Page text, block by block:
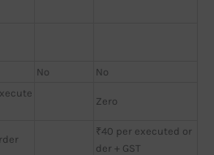
No
No
Zero
₹40 per executed or
der + GST